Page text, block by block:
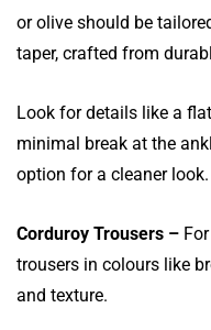
or olive should be
taper, crafted from
Look for details like a
minimal break at the
option for a cleaner look.
Corduroy Trousers –
trousers in colours like
and texture.